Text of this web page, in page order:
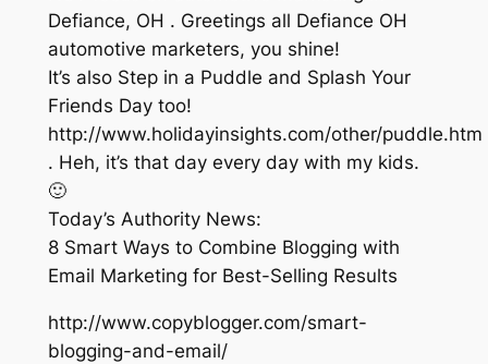
Defiance, OH . Greetings all Defiance OH
automotive marketers, you shine!
It’s also Step in a Puddle and Splash Your
Friends Day too!
http://www.holidayinsights.com/other/puddle.htm
. Heh, it’s that day every day with my kids.
🙂
Today’s Authority News:
8 Smart Ways to Combine Blogging with
Email Marketing for Best-Selling Results
http://www.copyblogger.com/smart-
blogging-and-email/